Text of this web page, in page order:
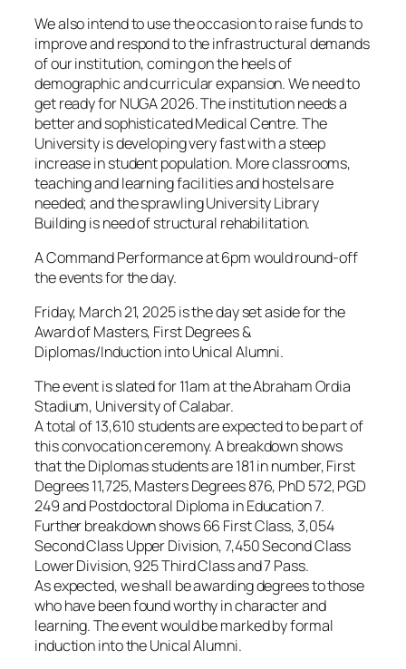
We also intend to use the occasion to raise funds to
improve and respond to the infrastructural demands
of our institution, coming on the heels of
demographic and curricular expansion. We need to
get ready for NUGA 2026. The institution needs a
better and sophisticated Medical Centre. The
University is developing very fast with a steep
increase in student population. More classrooms,
teaching and learning facilities and hostels are
needed; and the sprawling University Library
Building is need of structural rehabilitation.
A Command Performance at 6pm would round-off
the events for the day.
Friday, March 21, 2025 is the day set aside for the
Award of Masters, First Degrees &
Diplomas/Induction into Unical Alumni.
The event is slated for 11am at the Abraham Ordia
Stadium, University of Calabar.
A total of 13,610 students are expected to be part of
this convocation ceremony. A breakdown shows
that the Diplomas students are 181 in number, First
Degrees 11,725, Masters Degrees 876, PhD 572, PGD
249 and Postdoctoral Diploma in Education 7.
Further breakdown shows 66 First Class, 3,054
Second Class Upper Division, 7,450 Second Class
Lower Division, 925 Third Class and 7 Pass.
As expected, we shall be awarding degrees to those
who have been found worthy in character and
learning. The event would be marked by formal
induction into the Unical Alumni.